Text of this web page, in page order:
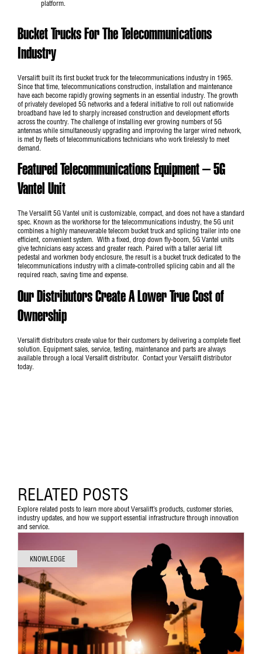
platform.
Bucket Trucks For The Telecommunications
Industry
Versalift built its first bucket truck for the telecommunications industry in 1965.
Since that time, telecommunications construction, installation and maintenance
have each become rapidly growing segments in an essential industry. The growth
of privately developed 5G networks and a federal initiative to roll out nationwide
broadband have led to sharply increased construction and development efforts
across the country. The challenge of installing ever growing numbers of 5G
antennas while simultaneously upgrading and improving the larger wired network,
is met by fleets of telecommunications technicians who work tirelessly to meet
demand.
Featured Telecommunications Equipment – 5G
Vantel Unit
The Versalift 5G Vantel unit is customizable, compact, and does not have a standard
spec. Known as the workhorse for the telecommunications industry, the 5G unit
combines a highly maneuverable telecom bucket truck and splicing trailer into one
efficient, convenient system. With a fixed, drop down fly-boom, 5G Vantel units
give technicians easy access and greater reach. Paired with a taller aerial lift
pedestal and workmen body enclosure, the result is a bucket truck dedicated to the
telecommunications industry with a climate-controlled splicing cabin and all the
required reach, saving time and expense.
Our Distributors Create A Lower True Cost of
Ownership
Versalift distributors create value for their customers by delivering a complete fleet
solution. Equipment sales, service, testing, maintenance and parts are always
available through a local Versalift distributor. Contact your Versalift distributor
today.
RELATED POSTS
Explore related posts to learn more about Versalift’s products, customer stories,
industry updates, and how we support essential infrastructure through innovation
and service.
KNOWLEDGE